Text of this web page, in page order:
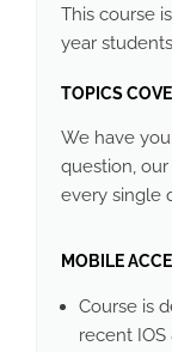
This course
year
TOPICS
We have
question,
every single
MOBILE
Course is
recent